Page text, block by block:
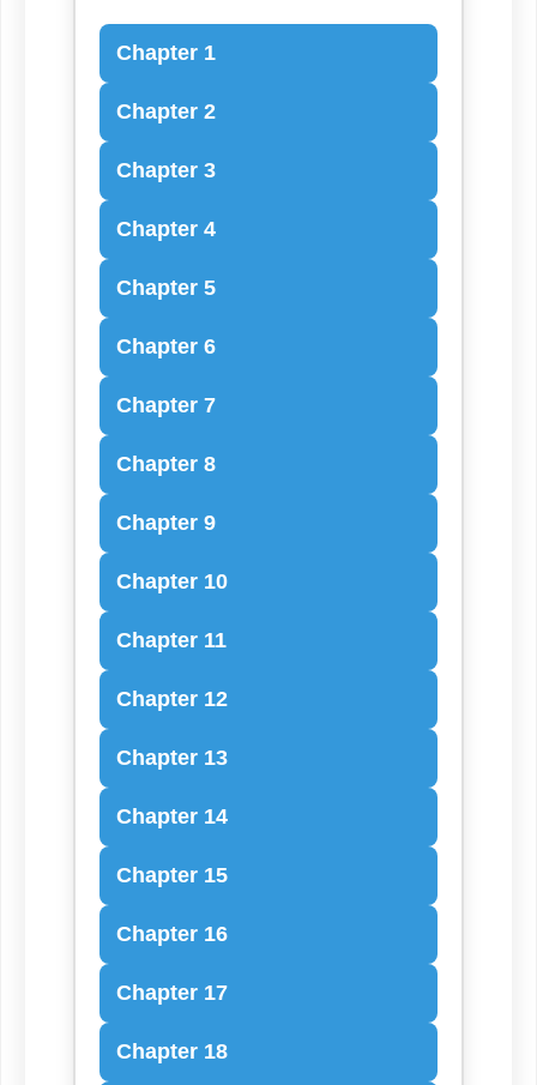
Chapter 1
Chapter 2
Chapter 3
Chapter 4
Chapter 5
Chapter 6
Chapter 7
Chapter 8
Chapter 9
Chapter 10
Chapter 11
Chapter 12
Chapter 13
Chapter 14
Chapter 15
Chapter 16
Chapter 17
Chapter 18